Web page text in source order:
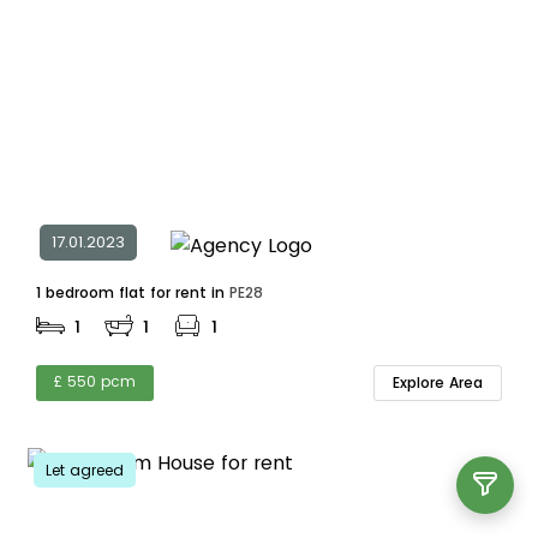
17.01.2023
1 bedroom flat for rent in PE28
1 1 1
£ 550 pcm Explore Area
Let agreed